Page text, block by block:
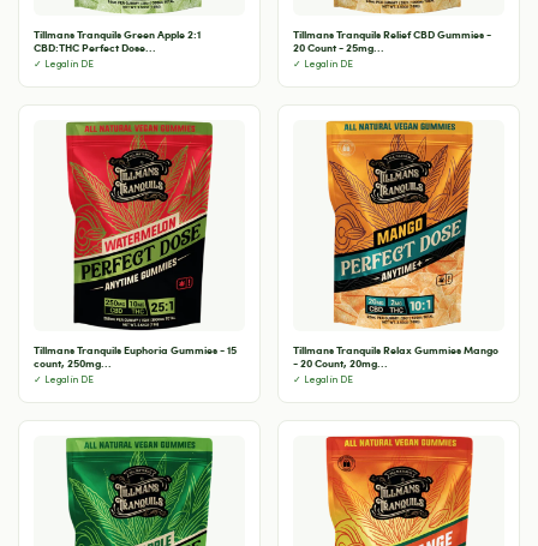
Tillmans Tranquils Green Apple 2:1
CBD:THC Perfect Dose...
✓ Legal in DE
Tillmans Tranquils Relief CBD Gummies -
20 Count - 25mg...
✓ Legal in DE
Tillmans Tranquils Euphoria Gummies - 15
count, 250mg...
✓ Legal in DE
Tillmans Tranquils Relax Gummies Mango
- 20 Count, 20mg...
✓ Legal in DE